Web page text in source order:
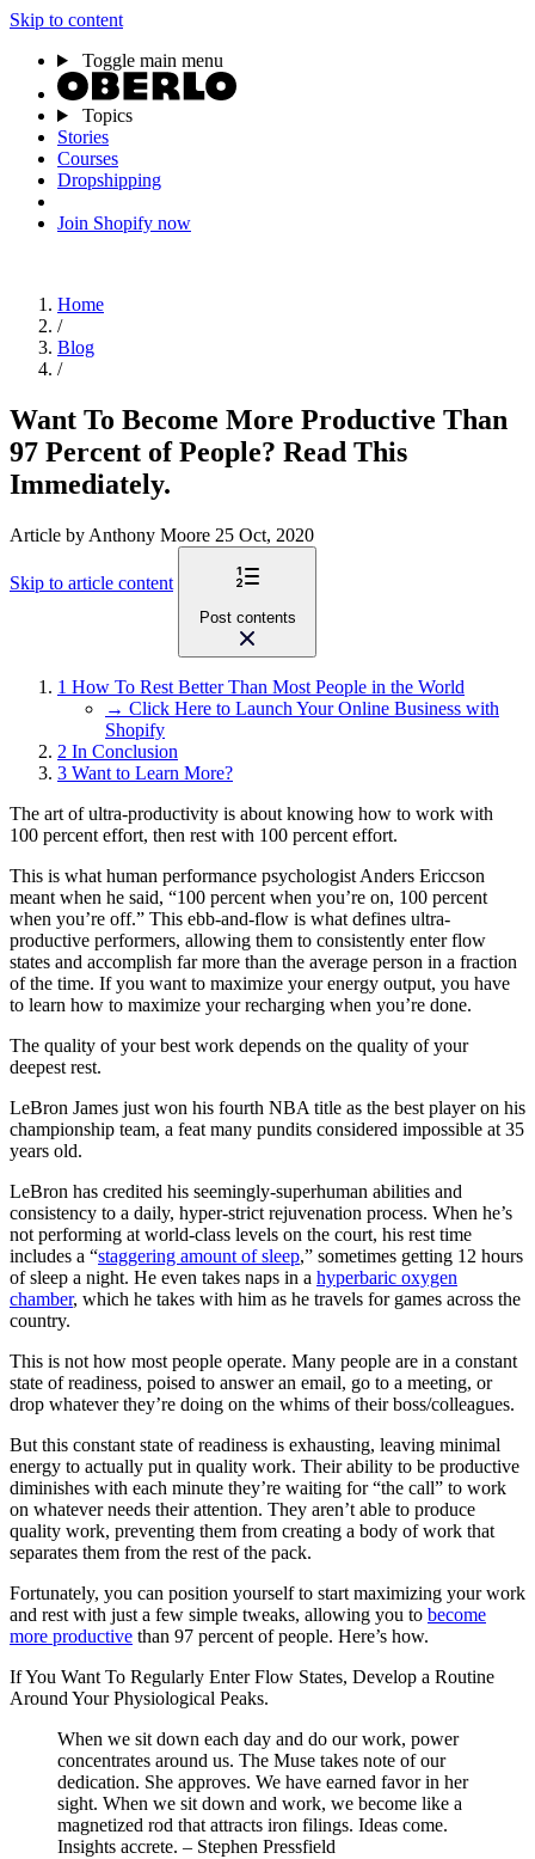
Skip to content
Toggle main menu
Topics
Stories
Courses
Dropshipping
Join Shopify now
Home
/
Blog
/
Want To Become More Productive Than
97 Percent of People? Read This
Immediately.
Article by Anthony Moore 25 Oct, 2020
Skip to article content
Post contents
1 How To Rest Better Than Most People in the World
→ Click Here to Launch Your Online Business with
Shopify
2 In Conclusion
3 Want to Learn More?
The art of ultra-productivity is about knowing how to work with
100 percent effort, then rest with 100 percent effort.
This is what human performance psychologist Anders Ericcson
meant when he said, “100 percent when you’re on, 100 percent
when you’re off.” This ebb-and-flow is what defines ultra-
productive performers, allowing them to consistently enter flow
states and accomplish far more than the average person in a fraction
of the time. If you want to maximize your energy output, you have
to learn how to maximize your recharging when you’re done.
The quality of your best work depends on the quality of your
deepest rest.
LeBron James just won his fourth NBA title as the best player on his
championship team, a feat many pundits considered impossible at 35
years old.
LeBron has credited his seemingly-superhuman abilities and
consistency to a daily, hyper-strict rejuvenation process. When he’s
not performing at world-class levels on the court, his rest time
includes a “staggering amount of sleep,” sometimes getting 12 hours
of sleep a night. He even takes naps in a hyperbaric oxygen
chamber, which he takes with him as he travels for games across the
country.
This is not how most people operate. Many people are in a constant
state of readiness, poised to answer an email, go to a meeting, or
drop whatever they’re doing on the whims of their boss/colleagues.
But this constant state of readiness is exhausting, leaving minimal
energy to actually put in quality work. Their ability to be productive
diminishes with each minute they’re waiting for “the call” to work
on whatever needs their attention. They aren’t able to produce
quality work, preventing them from creating a body of work that
separates them from the rest of the pack.
Fortunately, you can position yourself to start maximizing your work
and rest with just a few simple tweaks, allowing you to become
more productive than 97 percent of people. Here’s how.
If You Want To Regularly Enter Flow States, Develop a Routine
Around Your Physiological Peaks.
When we sit down each day and do our work, power
concentrates around us. The Muse takes note of our
dedication. She approves. We have earned favor in her
sight. When we sit down and work, we become like a
magnetized rod that attracts iron filings. Ideas come.
Insights accrete. – Stephen Pressfield